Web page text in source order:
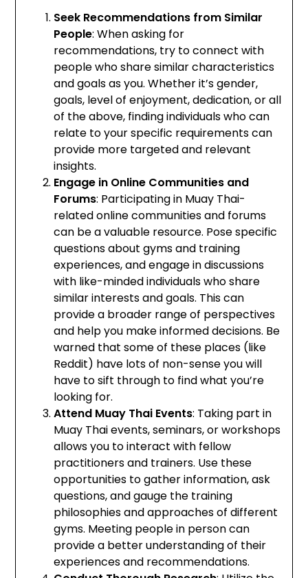
Seek Recommendations from Similar
People: When asking for
recommendations, try to connect with
people who share similar characteristics
and goals as you. Whether it’s gender,
goals, level of enjoyment, dedication, or all
of the above, finding individuals who can
relate to your specific requirements can
provide more targeted and relevant
insights.
Engage in Online Communities and
Forums: Participating in Muay Thai-
related online communities and forums
can be a valuable resource. Pose specific
questions about gyms and training
experiences, and engage in discussions
with like-minded individuals who share
similar interests and goals. This can
provide a broader range of perspectives
and help you make informed decisions. Be
warned that some of these places (like
Reddit) have lots of non-sense you will
have to sift through to find what you’re
looking for.
Attend Muay Thai Events: Taking part in
Muay Thai events, seminars, or workshops
allows you to interact with fellow
practitioners and trainers. Use these
opportunities to gather information, ask
questions, and gauge the training
philosophies and approaches of different
gyms. Meeting people in person can
provide a better understanding of their
experiences and recommendations.